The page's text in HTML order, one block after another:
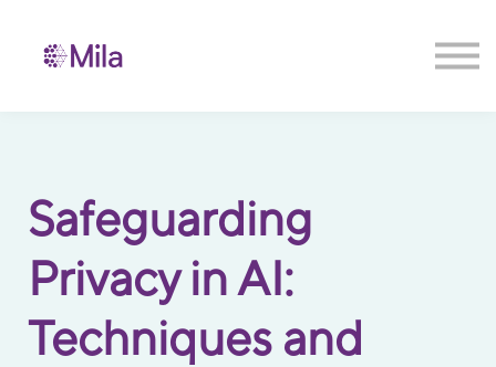
Sign up
Safeguarding
Privacy in AI:
Techniques and